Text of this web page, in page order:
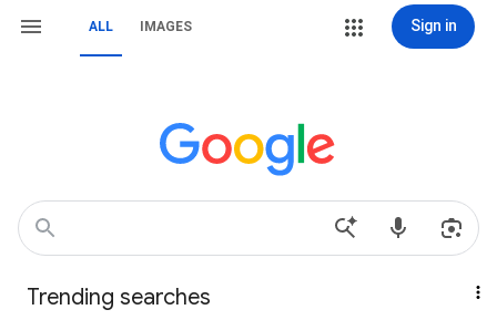
ALL IMAGES Sign in
Trending searches